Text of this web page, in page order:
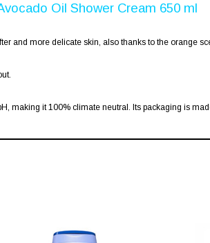
Oil Shower Cream 650 ml
and more delicate skin, also thanks to the orange
making it 100% climate neutral. Its packaging is